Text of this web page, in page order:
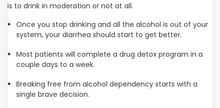
is to drink in moderation or not at all.
Once you stop drinking and all the alcohol is out of your
system, your diarrhea should start to get better.
Most patients will complete a drug detox program in a
couple days to a week.
Breaking free from alcohol dependency starts with a
single brave decision.